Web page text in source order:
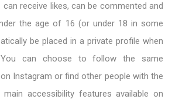
receive likes, can be commented and
the age of 16 (or under 18 in some
be placed in a private profile when
can choose to follow the same
Instagram or find other people with the
accessibility features available on